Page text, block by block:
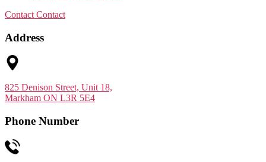
Contact Contact
Address
825 Denison Street, Unit 18,
Markham ON L3R 5E4
Phone Number